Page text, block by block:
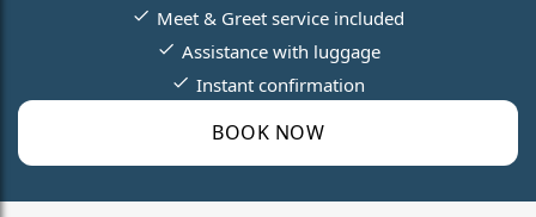
BOOK NOW
Meet & Greet service included
Assistance with luggage
Instant confirmation